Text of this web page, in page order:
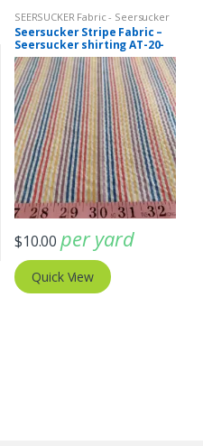
SEERSUCKER Fabric - Seersucker
Stripes + Plaids, Stripe Fabric -
Cotton Stripes - Striped Fabric
Seersucker Stripe Fabric –
Seersucker shirting AT-20-
351
$10.00 per yard
Quick View